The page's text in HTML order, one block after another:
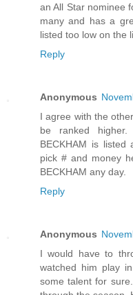
an All Star nominee
many and has a
listed too low on the
Reply
Anonymous
I agree with the
be ranked
BECKHAM is
pick # and money
BECKHAM any day.
Reply
Anonymous
I would have to
watched him play
some talent for